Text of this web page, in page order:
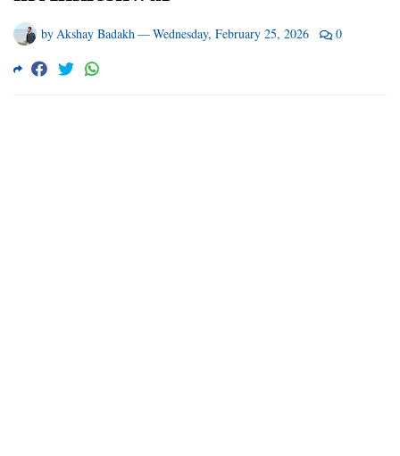
byAkshay Badakh—Wednesday, February 25, 2026 0